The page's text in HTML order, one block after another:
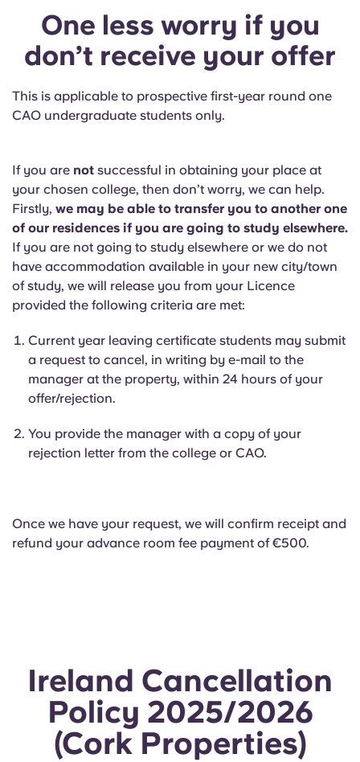
One less worry if you
don’t receive your offer
This is applicable to prospective first-year round one
CAO undergraduate students only.
If you are not successful in obtaining your place at
your chosen college, then don’t worry, we can help.
Firstly, we may be able to transfer you to another one
of our residences if you are going to study elsewhere.
If you are not going to study elsewhere or we do not
have accommodation available in your new city/town
of study, we will release you from your Licence
provided the following criteria are met:
Current year leaving certificate students may submit
a request to cancel, in writing by e-mail to the
manager at the property, within 24 hours of your
offer/rejection.
You provide the manager with a copy of your
rejection letter from the college or CAO.
Once we have your request, we will confirm receipt and
refund your advance room fee payment of €500.
Ireland Cancellation
Policy 2025/2026
(Cork Properties)